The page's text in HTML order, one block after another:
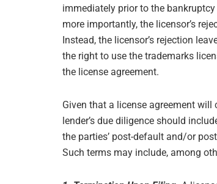
immediately prior to the
more importantly, the licensor’s
Instead, the licensor’s rejection
the right to use the trademarks
the license agreement.
Given that a license agreement
lender’s due diligence should
the parties’ post-default and/or
Such terms may include, among